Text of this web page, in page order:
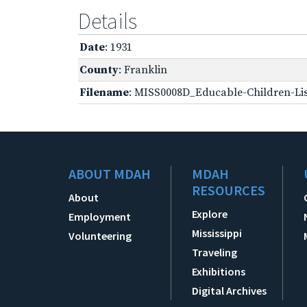
Details
Date: 1931
County: Franklin
Filename: MISS0008D_Educable-Children-
ABOUT MDAH
About
Employment
Volunteering
MDAH
RESOURCES
Explore
Mississippi
Traveling
Exhibitions
Digital Archives